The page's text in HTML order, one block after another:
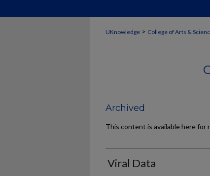
UKnowledge > College of Arts &
Archived
This content is available here for
Viral Data